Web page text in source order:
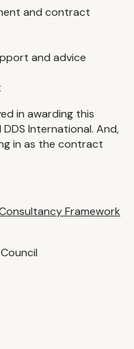
and contract
and advice
in awarding this
International. And,
in as the contract
Framework